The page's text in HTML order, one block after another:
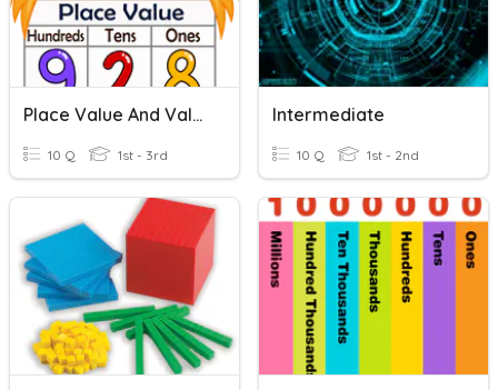
Place Value And Values Of Digit Numbers
10 Q 1st - 3rd
Intermediate
10 Q 1st - 2nd